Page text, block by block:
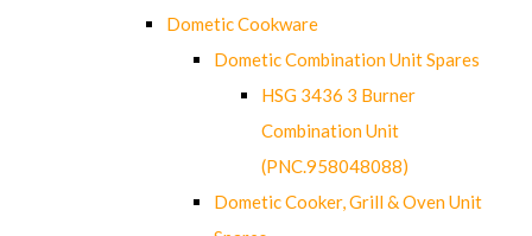
Dometic Cookware
Dometic Combination Unit Spares
HSG 3436 3 Burner
Combination Unit
(PNC.958048088)
Dometic Cooker, Grill & Oven Unit